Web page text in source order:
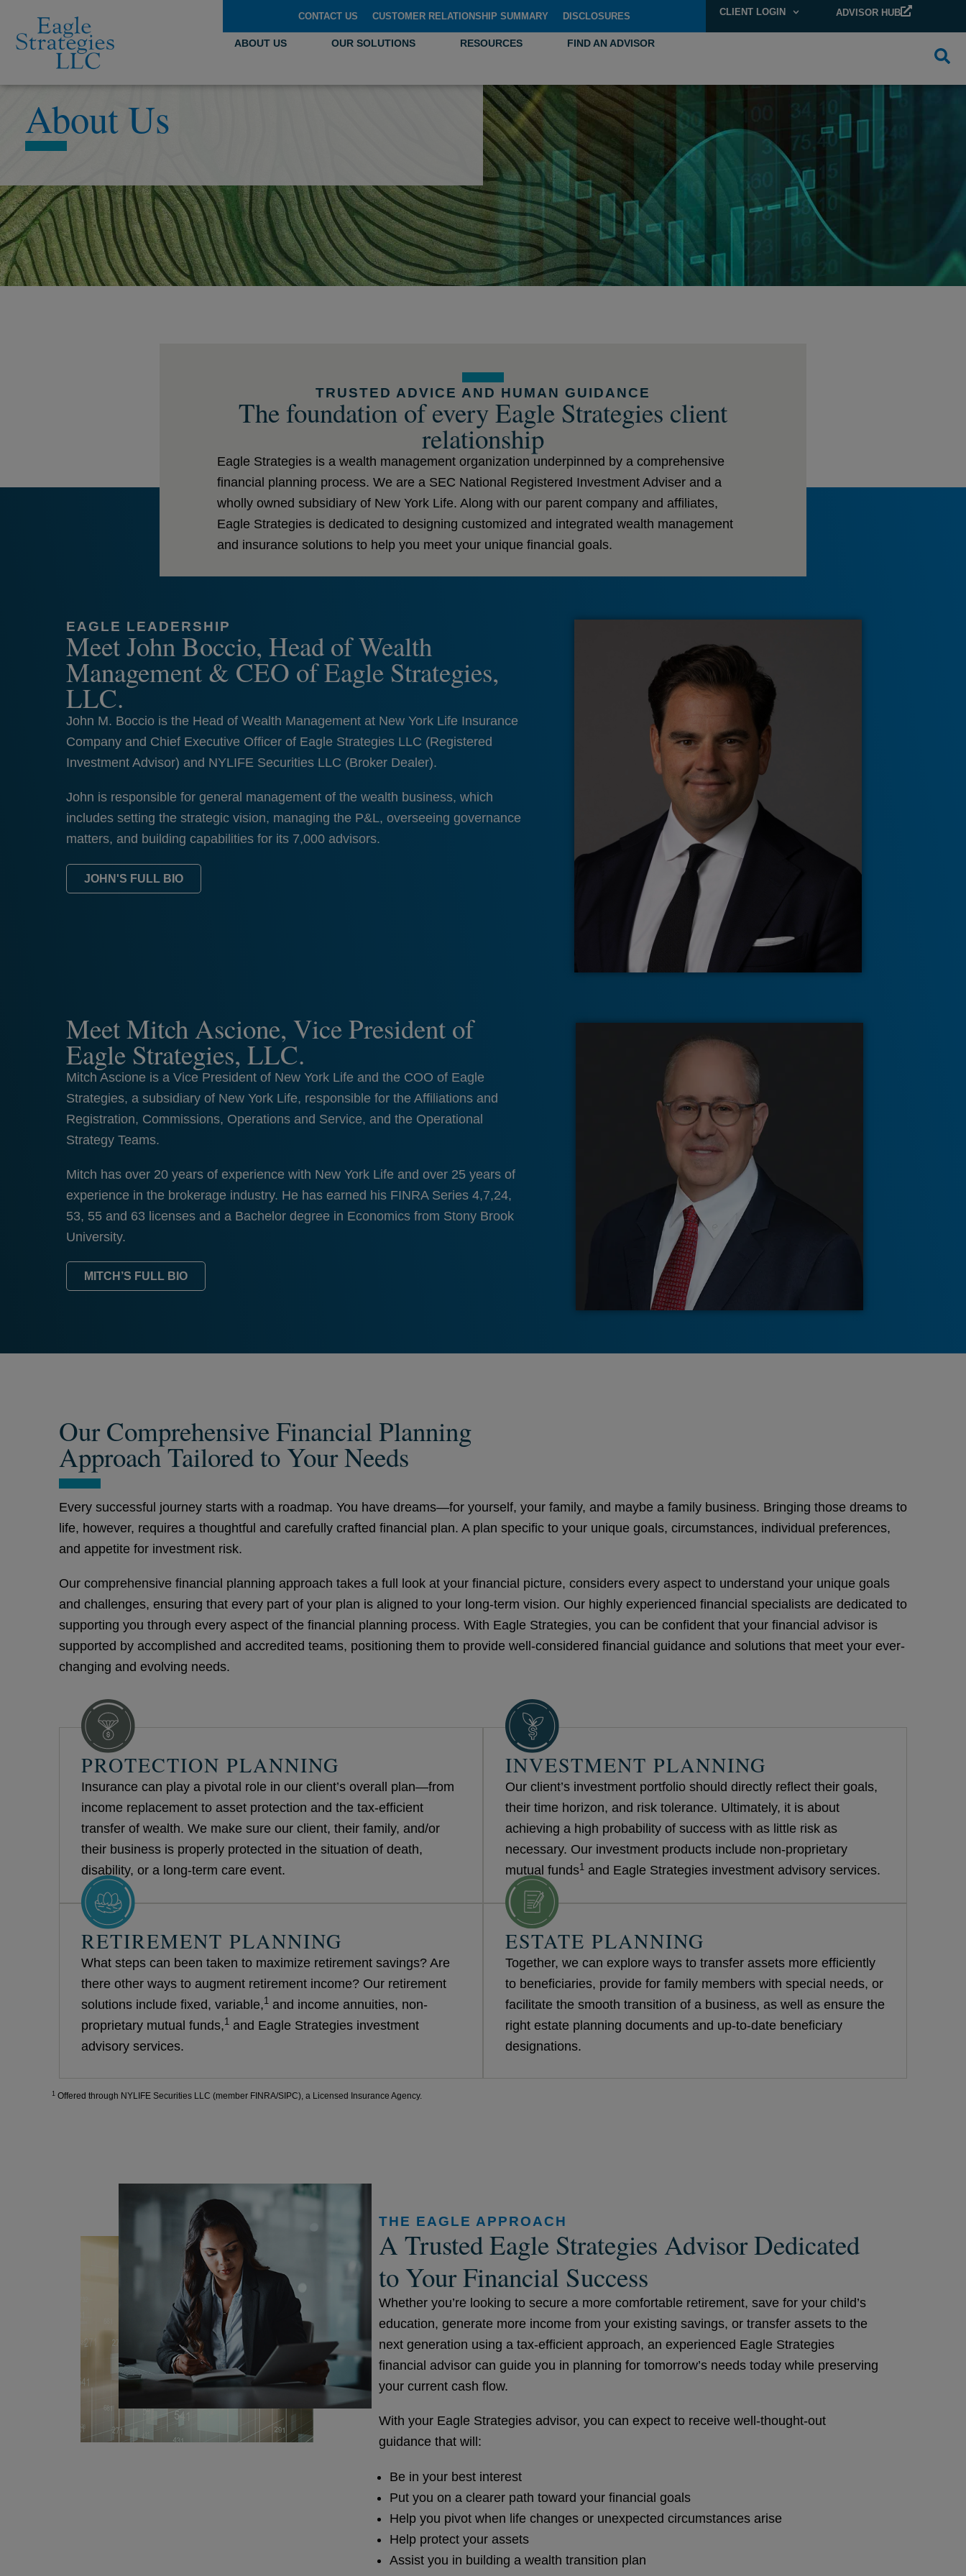
CONTACT US CUSTOMER RELATIONSHIP SUMMARY DISCLOSURES CLIENT LOGIN ADVISOR HUB
ABOUT US OUR SOLUTIONS RESOURCES FIND AN ADVISOR
About Us
TRUSTED ADVICE AND HUMAN GUIDANCE
The foundation of every Eagle Strategies client
relationship
Eagle Strategies is a wealth management organization underpinned by a comprehensive
financial planning process. We are a SEC National Registered Investment Adviser and a
wholly owned subsidiary of New York Life. Along with our parent company and affiliates,
Eagle Strategies is dedicated to designing customized and integrated wealth management
and insurance solutions to help you meet your unique financial goals.
EAGLE LEADERSHIP
Meet John Boccio, Head of Wealth
Management & CEO of Eagle Strategies,
LLC.
John M. Boccio is the Head of Wealth Management at New York Life Insurance
Company and Chief Executive Officer of Eagle Strategies LLC (Registered
Investment Advisor) and NYLIFE Securities LLC (Broker Dealer).
John is responsible for general management of the wealth business, which
includes setting the strategic vision, managing the P&L, overseeing governance
matters, and building capabilities for its 7,000 advisors.
JOHN'S FULL BIO
Meet Mitch Ascione, Vice President of
Eagle Strategies, LLC.
Mitch Ascione is a Vice President of New York Life and the COO of Eagle
Strategies, a subsidiary of New York Life, responsible for the Affiliations and
Registration, Commissions, Operations and Service, and the Operational
Strategy Teams.
Mitch has over 20 years of experience with New York Life and over 25 years of
experience in the brokerage industry. He has earned his FINRA Series 4,7,24,
53, 55 and 63 licenses and a Bachelor degree in Economics from Stony Brook
University.
MITCH’S FULL BIO
Our Comprehensive Financial Planning
Approach Tailored to Your Needs
Every successful journey starts with a roadmap. You have dreams—for yourself, your family, and maybe a family business. Bringing those dreams to
life, however, requires a thoughtful and carefully crafted financial plan. A plan specific to your unique goals, circumstances, individual preferences,
and appetite for investment risk.
Our comprehensive financial planning approach takes a full look at your financial picture, considers every aspect to understand your unique goals
and challenges, ensuring that every part of your plan is aligned to your long-term vision. Our highly experienced financial specialists are dedicated to
supporting you through every aspect of the financial planning process. With Eagle Strategies, you can be confident that your financial advisor is
supported by accomplished and accredited teams, positioning them to provide well-considered financial guidance and solutions that meet your ever-
changing and evolving needs.
PROTECTION PLANNING
Insurance can play a pivotal role in our client’s overall plan—from
income replacement to asset protection and the tax-efficient
transfer of wealth. We make sure our client, their family, and/or
their business is properly protected in the situation of death,
disability, or a long-term care event.
INVESTMENT PLANNING
Our client’s investment portfolio should directly reflect their goals,
their time horizon, and risk tolerance. Ultimately, it is about
achieving a high probability of success with as little risk as
necessary. Our investment products include non-proprietary
mutual funds1 and Eagle Strategies investment advisory services.
RETIREMENT PLANNING
What steps can been taken to maximize retirement savings? Are
there other ways to augment retirement income? Our retirement
solutions include fixed, variable,1 and income annuities, non-
proprietary mutual funds,1 and Eagle Strategies investment
advisory services.
ESTATE PLANNING
Together, we can explore ways to transfer assets more efficiently
to beneficiaries, provide for family members with special needs, or
facilitate the smooth transition of a business, as well as ensure the
right estate planning documents and up-to-date beneficiary
designations.
1 Offered through NYLIFE Securities LLC (member FINRA/SIPC), a Licensed Insurance Agency.
THE EAGLE APPROACH
A Trusted Eagle Strategies Advisor Dedicated
to Your Financial Success
Whether you’re looking to secure a more comfortable retirement, save for your child’s
education, generate more income from your existing savings, or transfer assets to the
next generation using a tax-efficient approach, an experienced Eagle Strategies
financial advisor can guide you in planning for tomorrow’s needs today while preserving
your current cash flow.
With your Eagle Strategies advisor, you can expect to receive well-thought-out
guidance that will:
Be in your best interest
Put you on a clearer path toward your financial goals
Help you pivot when life changes or unexpected circumstances arise
Help protect your assets
Assist you in building a wealth transition plan